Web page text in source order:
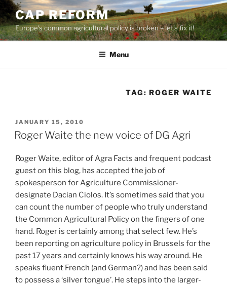
Skip
to
content
CAP REFORM
Europe's common agricultural policy is broken – let's fix it!
Menu
TAG:ROGER WAITE
POSTED
ON
JANUARY 15, 2010
Roger Waite the new voice of DG Agri
Roger Waite, editor of Agra Facts and frequent podcast
guest on this blog, has accepted the job of
spokesperson for Agriculture Commissioner-
designate Dacian Ciolos. It’s sometimes said that you
can count the number of people who truly understand
the Common Agricultural Policy on the fingers of one
hand. Roger is certainly among that select few. He’s
been reporting on agriculture policy in Brussels for the
past 17 years and certainly knows his way around. He
speaks fluent French (and German?) and has been said
to possess a ‘silver tongue’. He steps into the larger-